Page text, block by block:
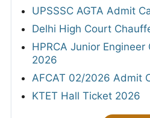
UPSSSC AGTA Admit
Delhi High Court
HPRCA Junior
2026
AFCAT 02/2026 Admit
KTET Hall Ticket 2026